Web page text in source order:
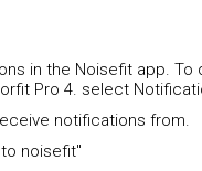
in the Noisefit app. To
Pro 4. select
notifications from.
noisefit"